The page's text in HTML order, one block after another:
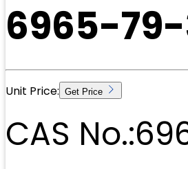
6965-
Unit Price: Get Price
CAS No.: